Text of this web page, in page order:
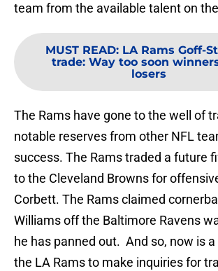
team from the available talent on
MUST READ: LA Rams Goff-
trade: Way too soon
losers
The Rams have gone to the well of
notable reserves from other NFL
success. The Rams traded a future
to the Cleveland Browns for
Corbett. The Rams claimed
Williams off the Baltimore Ravens
he has panned out. And so, now is
the LA Rams to make inquiries for